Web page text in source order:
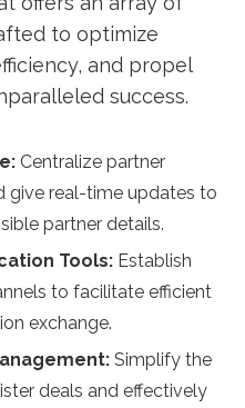
to optimize
and propel
success.
Centralize partner
give real-time updates to
partner details.
Tools: Establish
to facilitate efficient
exchange.
Simplify the
deals and effectively